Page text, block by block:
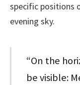
specific positions
evening sky.
“On the
be visible: